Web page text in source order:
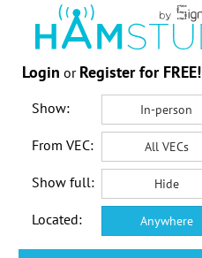
Login or Register for FREE!
Show: In-person
From VEC: All VECs
Show full: Hide
Located: Anywhere